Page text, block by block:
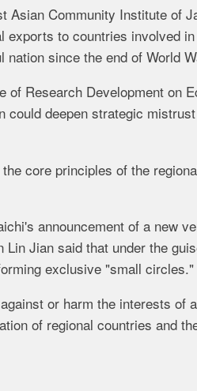
Asian Community Institute of
to countries involved
since the end of World
Research Development on
deepen strategic
core principles of the
announcement of a new
Jian said that under the
exclusive "small circles."
or harm the interests of
of regional countries and